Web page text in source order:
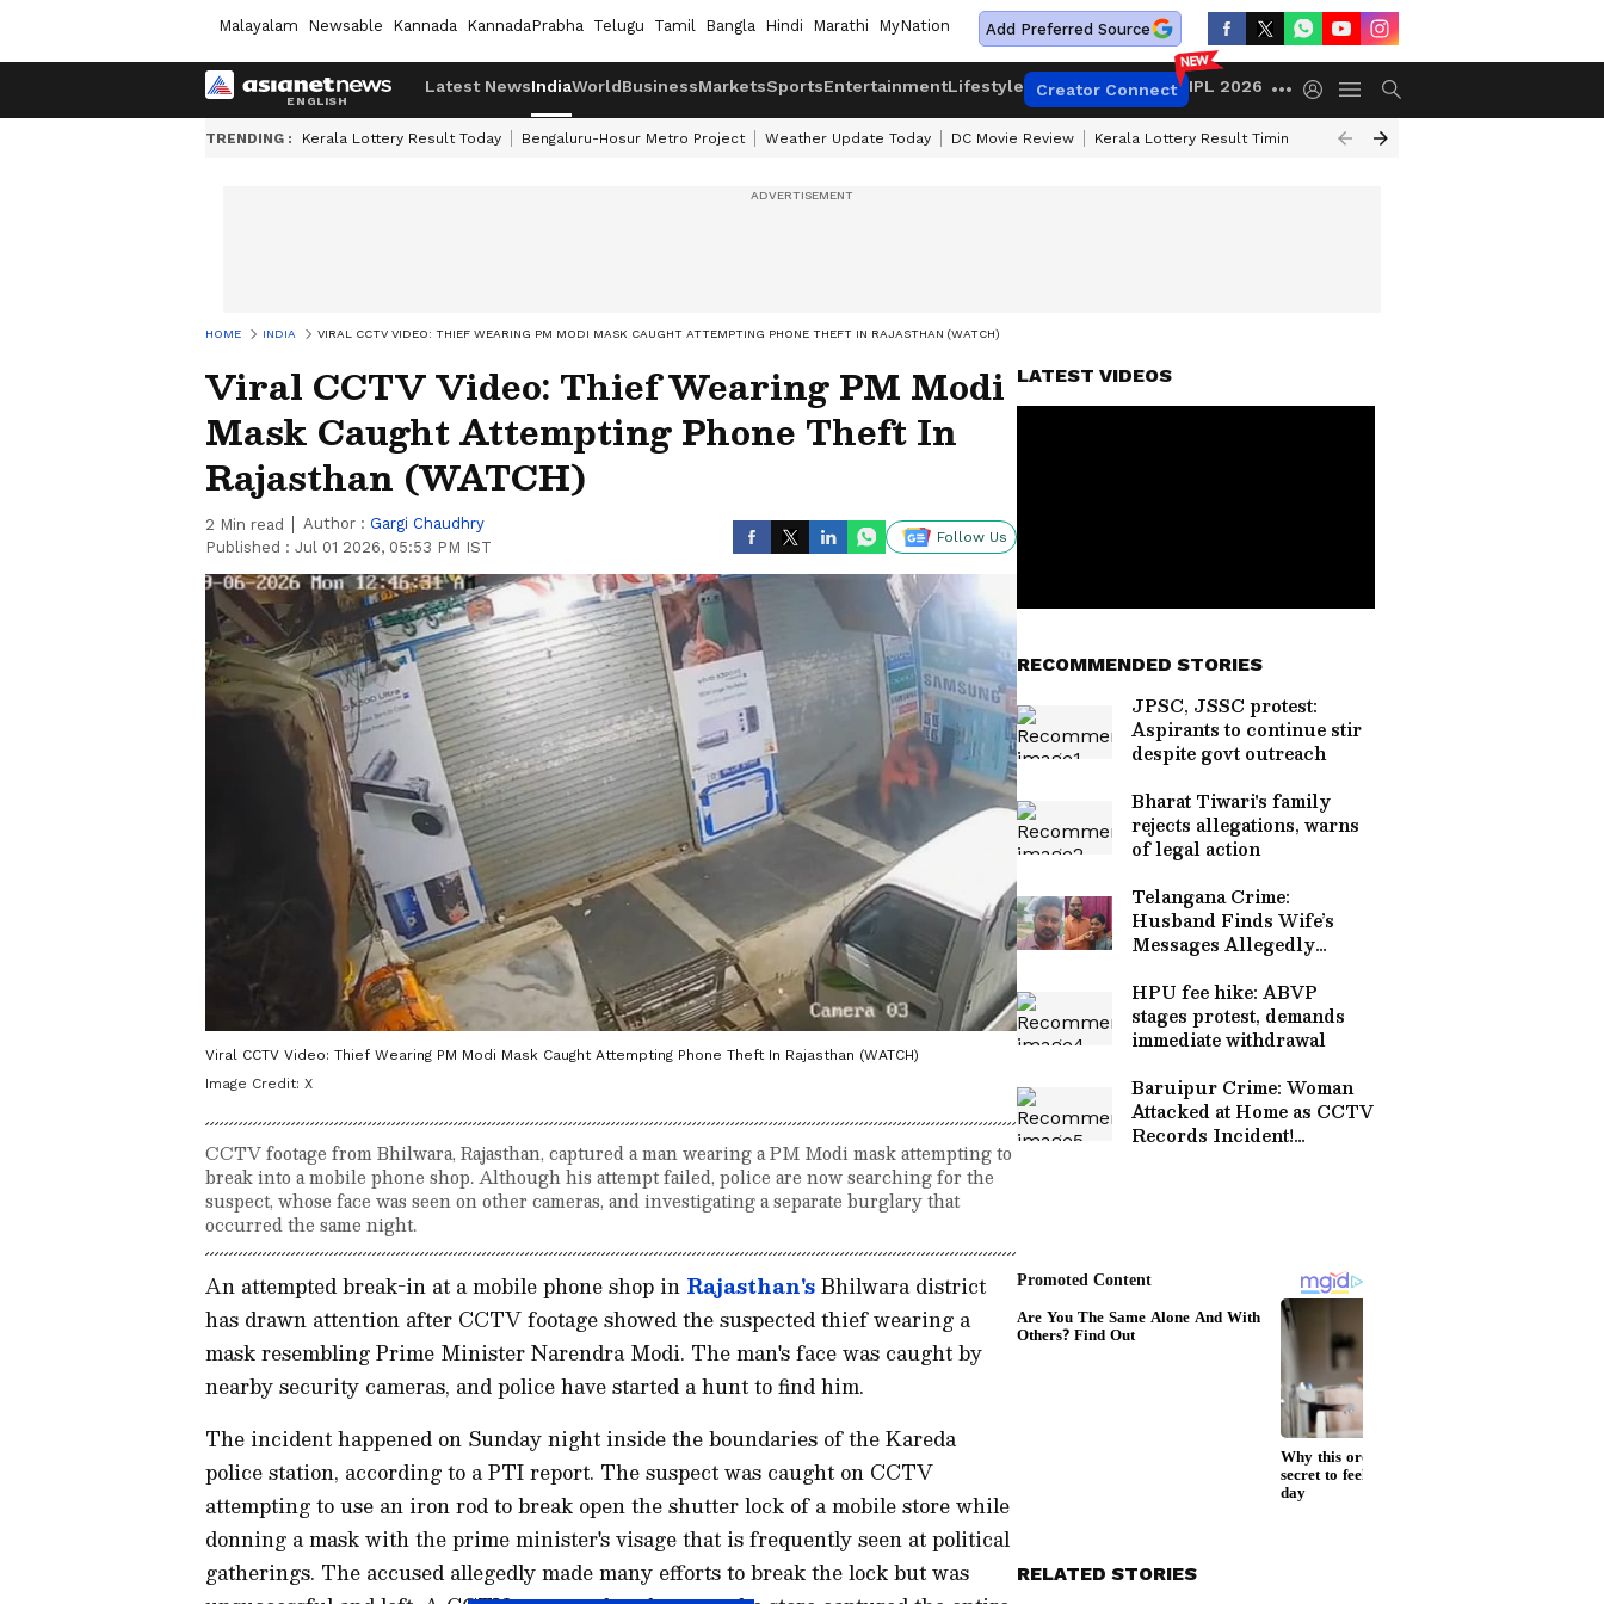
Malayalam Newsable Kannada KannadaPrabha Telugu Tamil Bangla Hindi Marathi MyNation Add Preferred Source
Latest NewsIndiaWorldBusinessMarketsSportsEntertainmentLifestyle Creator Connect IPL 2026
TRENDING : Kerala Lottery Result Today Bengaluru-Hosur Metro Project Weather Update Today DC Movie Review Kerala Lottery Result Timing Today Gold Rates Today
HOME INDIA VIRAL CCTV VIDEO: THIEF WEARING PM MODI MASK CAUGHT ATTEMPTING PHONE THEFT IN RAJASTHAN (WATCH)
Viral CCTV Video: Thief Wearing PM Modi
Mask Caught Attempting Phone Theft In
Rajasthan (WATCH)
2 Min read Author : Gargi Chaudhry
Published : Jul 01 2026, 05:53 PM IST
Follow Us
Viral CCTV Video: Thief Wearing PM Modi Mask Caught Attempting Phone Theft In Rajasthan (WATCH)
Image Credit: X
CCTV footage from Bhilwara, Rajasthan, captured a man wearing a PM Modi mask attempting to
break into a mobile phone shop. Although his attempt failed, police are now searching for the
suspect, whose face was seen on other cameras, and investigating a separate burglary that
occurred the same night.
An attempted break-in at a mobile phone shop in Rajasthan'sBhilwara district
has drawn attention after CCTV footage showed the suspected thief wearing a
mask resembling Prime Minister Narendra Modi. The man's face was caught by
nearby security cameras, and police have started a hunt to find him.
The incident happened on Sunday night inside the boundaries of the Kareda
police station, according to a PTI report. The suspect was caught on CCTV
attempting to use an iron rod to break open the shutter lock of a mobile store while
donning a mask with the prime minister's visage that is frequently seen at political
gatherings. The accused allegedly made many efforts to break the lock but was
LATEST VIDEOS
RECOMMENDED STORIES
JPSC, JSSC protest:
Aspirants to continue stir
despite govt outreach
Bharat Tiwari's family
rejects allegations, warns
of legal action
Telangana Crime:
Husband Finds Wife’s
Messages Allegedly
HPU fee hike: ABVP
stages protest, demands
immediate withdrawal
Baruipur Crime: Woman
Attacked at Home as CCTV
Records Incident!
RELATED STORIES